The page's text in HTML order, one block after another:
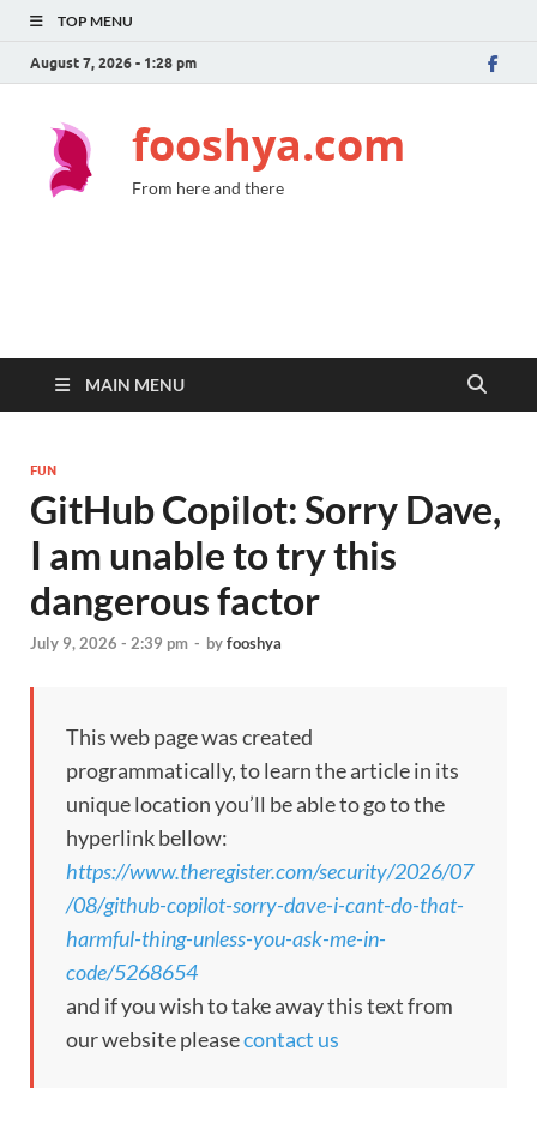
TOP MENU
August 7, 2026 - 1:28 pm
fooshya.com
From here and there
MAIN MENU
FUN
GitHub Copilot: Sorry Dave,
I am unable to try this
dangerous factor
July 9, 2026 - 2:39 pm - byfooshya
This web page was created
programmatically, to learn the article in its
unique location you’ll be able to go to the
hyperlink bellow:
https://www.theregister.com/security/2026/07
/08/github-copilot-sorry-dave-i-cant-do-that-
harmful-thing-unless-you-ask-me-in-
code/5268654
and if you wish to take away this text from
our website pleasecontact us